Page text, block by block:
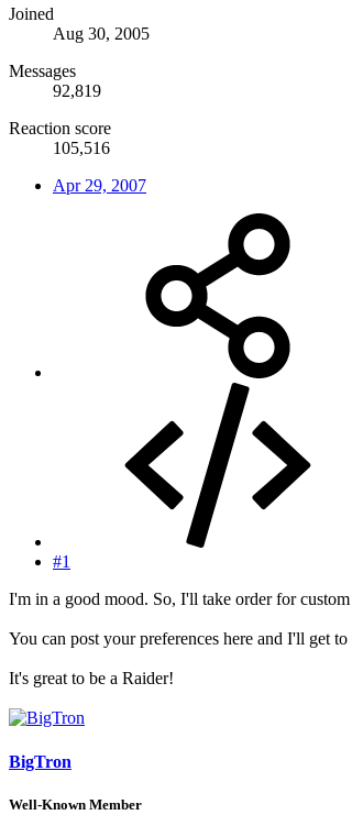
Joined
Aug 30, 2005
Messages
92,819
Reaction score
105,516
Apr 29, 2007
#1
I'm in a good mood. So, I'll take order for custom
You can post your preferences here and I'll get
It's great to be a Raider!
BigTron
Well-Known Member